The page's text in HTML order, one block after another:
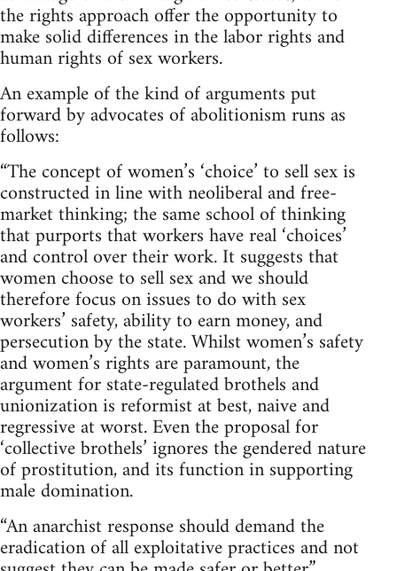
the rights approach offer the opportunity to
make solid differences in the labor rights and
human rights of sex workers.
An example of the kind of arguments put
forward by advocates of abolitionism runs as
follows:
“The concept of women’s ‘choice’ to sell sex is
constructed in line with neoliberal and free-
market thinking; the same school of thinking
that purports that workers have real ‘choices’
and control over their work. It suggests that
women choose to sell sex and we should
therefore focus on issues to do with sex
workers’ safety, ability to earn money, and
persecution by the state. Whilst women’s safety
and women’s rights are paramount, the
argument for state-regulated brothels and
unionization is reformist at best, naive and
regressive at worst. Even the proposal for
‘collective brothels’ ignores the gendered nature
of prostitution, and its function in supporting
male domination.
“An anarchist response should demand the
eradication of all exploitative practices and not